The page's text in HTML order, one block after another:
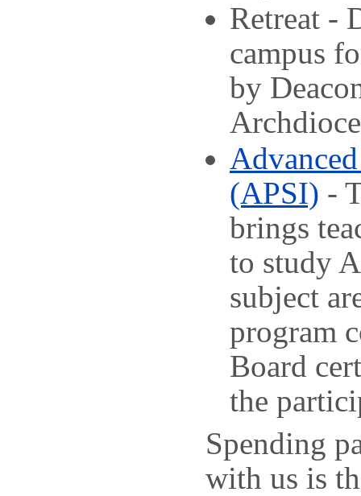
Retreat -
campus
by
(APSI) -
brings
to study
subject
program
Board
the
Spending
with us is